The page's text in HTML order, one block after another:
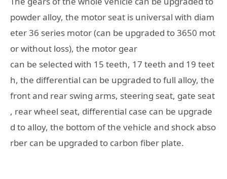
powder alloy, the motor seat is universal with diam
eter 36 series motor (can be upgraded to 3650 mot
or without loss), the motor gear
can be selected with 15 teeth, 17 teeth and 19 teet
h, the differential can be upgraded to full alloy, the
front and rear swing arms, steering seat, gate seat
, rear wheel seat, differential case can be upgrade
d to alloy, the bottom of the vehicle and shock abso
rber can be upgraded to carbon fiber plate.